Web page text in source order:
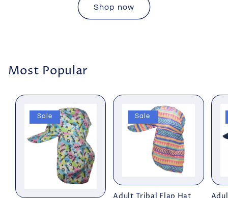
Shop now
Most Popular
Sale Sale